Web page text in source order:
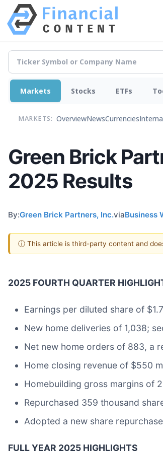
Markets Stocks ETFs
MARKETS: OverviewNewsCurrencies
Green Brick
2025 Results
By:Green Brick Partners, Inc.viaBusiness
ⓘ This article is third-party content and
2025 FOURTH QUARTER
Earnings per diluted share of
New home deliveries of 1,038;
Net new home orders of 883, a
Home closing revenue of $550
Homebuilding gross margins of
Repurchased 359 thousand
Adopted a new share
FULL YEAR 2025 HIGHLIGHTS